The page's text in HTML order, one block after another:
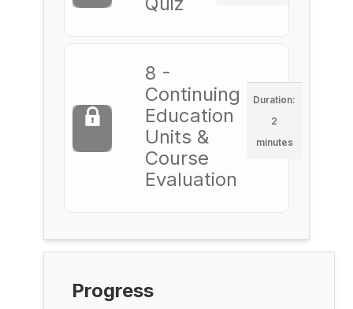
8 -
Continuing
Education
Units &
Course
Evaluation
Duration:
2
minutes
Progress